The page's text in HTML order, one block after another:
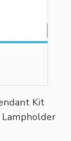
Kit